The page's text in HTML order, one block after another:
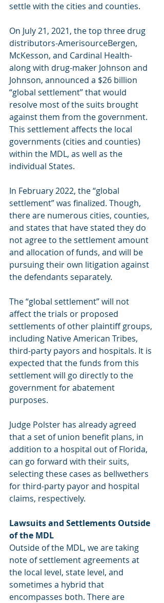
settle with the cities and counties.
On July 21, 2021, the top three drug
distributors-AmerisourceBergen,
McKesson, and Cardinal Health-
along with drug-maker Johnson and
Johnson, announced a $26 billion
“global settlement” that would
resolve most of the suits brought
against them from the government.
This settlement affects the local
governments (cities and counties)
within the MDL, as well as the
individual States.
In February 2022, the “global
settlement” was finalized. Though,
there are numerous cities, counties,
and states that have stated they do
not agree to the settlement amount
and allocation of funds, and will be
pursuing their own litigation against
the defendants separately.
The “global settlement” will not
affect the trials or proposed
settlements of other plaintiff groups,
including Native American Tribes,
third-party payors and hospitals. It is
expected that the funds from this
settlement will go directly to the
government for abatement
purposes.
Judge Polster has already agreed
that a set of union benefit plans, in
addition to a hospital out of Florida,
can go forward with their suits,
selecting these cases as bellwethers
for third-party payor and hospital
claims, respectively.
Lawsuits and Settlements Outside
of the MDL
Outside of the MDL, we are taking
note of settlement agreements at
the local level, state level, and
sometimes a hybrid that
encompasses both. There are